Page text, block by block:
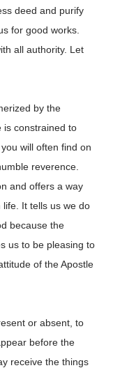
deed and purify
for good works.
all authority. Let
by the
is constrained to
will often find on
reverence.
and offers a way
It tells us we do
because the
us to be pleasing to
of the Apostle
or absent, to
before the
receive the things